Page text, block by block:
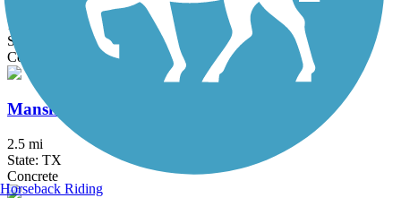
1.9 mi
State: TX
Concrete
Mansfield Road Hike & Bike Trail
2.5 mi
State: TX
Concrete
Horseback Riding